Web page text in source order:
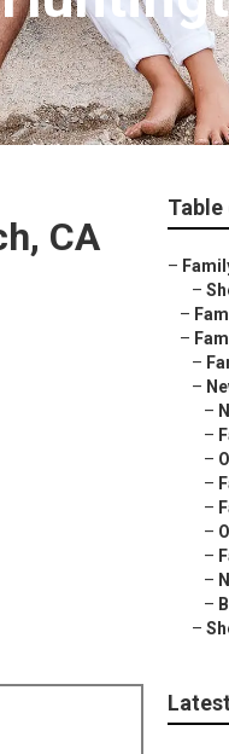
CA
–
–
–
–
–
–
–
–
–
–
–
–
–
–
–
–